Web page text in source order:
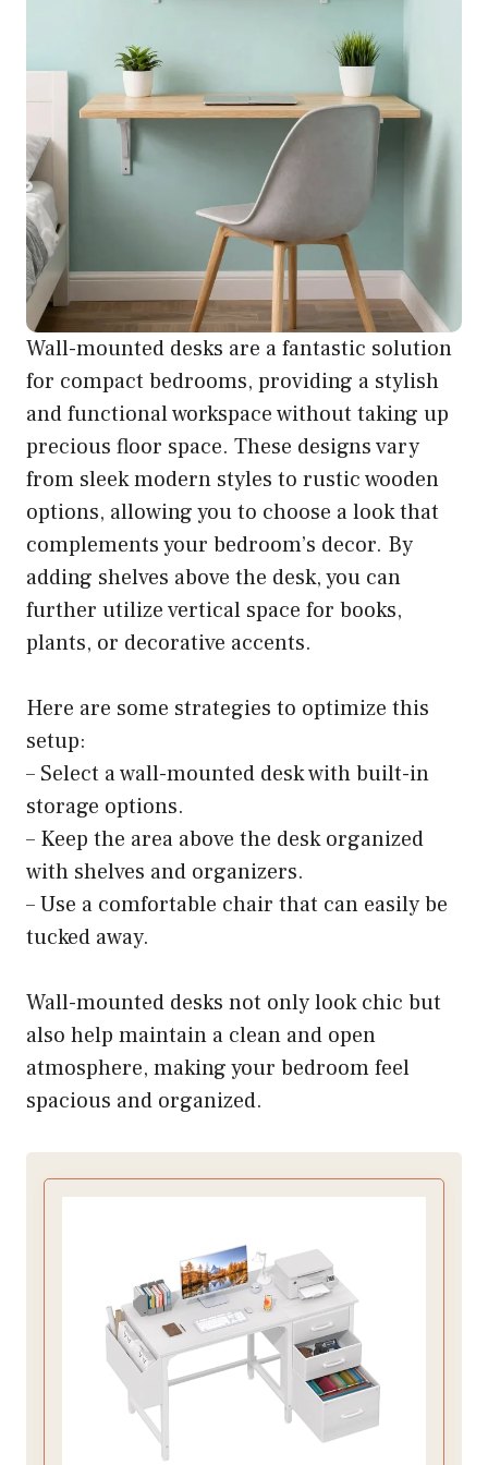
Wall-mounted desks are a fantastic solution
for compact bedrooms, providing a stylish
and functional workspace without taking up
precious floor space. These designs vary
from sleek modern styles to rustic wooden
options, allowing you to choose a look that
complements your bedroom’s decor. By
adding shelves above the desk, you can
further utilize vertical space for books,
plants, or decorative accents.
Here are some strategies to optimize this
setup:
– Select a wall-mounted desk with built-in
storage options.
– Keep the area above the desk organized
with shelves and organizers.
– Use a comfortable chair that can easily be
tucked away.
Wall-mounted desks not only look chic but
also help maintain a clean and open
atmosphere, making your bedroom feel
spacious and organized.